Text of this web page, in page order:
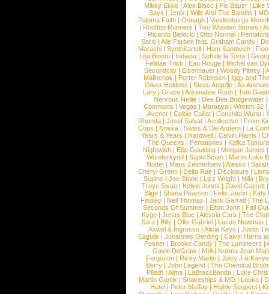
Mikky Ekko | Aloe Blacc | Flo Bauer | Like
Says | Jenix | Wille And The Bandits | MO
Paloma Faith |Oonagh |Vandenbergs
|Rooftop Runners |Two Wooden Stones |
| Ricardo Bielecki | Otto Normal |
Saris | Alle Farben feat. Graham Candy |
Marashi | Synthkartell | Ham Sandwich |
Lilja Bloom | Indiana | Sofi de la Torre |
Felidae Trick | Eau Rouge | Michel van
Secondcity |Eisenhauer |Woody Pitney |
Malinchak |Porter Robinson | Iggy and
Oliver Heldens |Steve Angello |As Animals
Lary | Grace | Adrenaline Rush | Tom
Nervous Nellie | Dee Dee Bridgewater |
Commons |Vegas |Maraaya |Wretch 32 |
Avener | Colbie Caillat | Conchita Wurst |
Rhonda | Josef Salvat | Acollective | From
Cops | Nneka | Swiss & Die Andern | La
Years & Years |Hardwell |Calvin Harris |
The Queens | Pentatones | Kafka Tamura
Nightwish |Ellie Goulding |Morgan James
Wunderkynd | SuperScum | Martin Luke
Nottet |Mans Zelmerloew |Alesso |
Cheryl Green |Delta Rae |Disclosure |
Supino |Joe Stone |Lizz Wright |Niila |
Troye Sivan | Kelvin Jones | David Garrett
Blige | Shana Pearson | Felix Jaehn | Katy
Findlay |Neil Thomas |Jack Garratt |The
Seconds Of Summer |Elton John |Fall
Kygo |Jonas Blue |Alessia Cara |The
Sara |Billy |Ollie Gabriel |Lucas Newman |
Axwel & Ingrosso | Alicia Keys | Justin
Eagulls |Johannes Oerding |Calvin Harris
Posner |Brooke Candy |The Lumineers |
Gavin DeGraw | MIA| Norma Jean
Ferguson | Ricky Martin | Juicy J &
Berry | John Legend | The Chemical
Pillath |Alma |LaBrassBanda |Luke
Martin Garrix | Snakeships & MO | Louka |
Hotel | Peter Maffay | Highly Suspect |